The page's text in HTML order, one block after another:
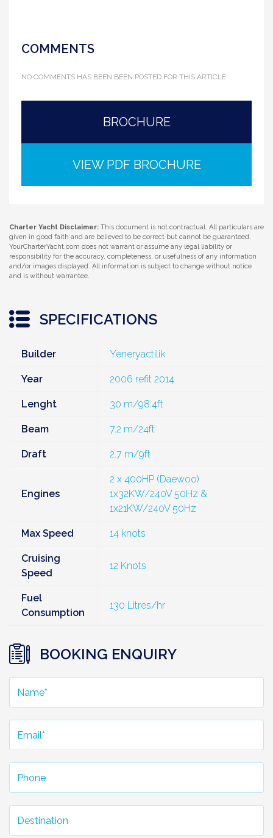
COMMENTS
NO COMMENTS HAS BEEN BEEN POSTED FOR THIS ARTICLE
BROCHURE
VIEW PDF BROCHURE
Charter Yacht Disclaimer: This document is not contractual. All particulars are
given in good faith and are believed to be correct but cannot be guaranteed.
YourCharterYacht.com does not warrant or assume any legal liability or
responsibility for the accuracy, completeness, or usefulness of any information
and/or images displayed. All information is subject to change without notice
and is without warrantee.
SPECIFICATIONS
Builder Yeneryactilik
Year 2006 refit 2014
Lenght 30 m/98.4ft
Beam 7.2 m/24ft
Draft 2.7 m/9ft
Engines
2 x 400HP (Daewoo)
1x32KW/240V 50Hz &
1x21KW/240V 50Hz
Max Speed 14 knots
Cruising
Speed
12 Knots
Fuel
Consumption
130 Litres/hr
BOOKING ENQUIRY